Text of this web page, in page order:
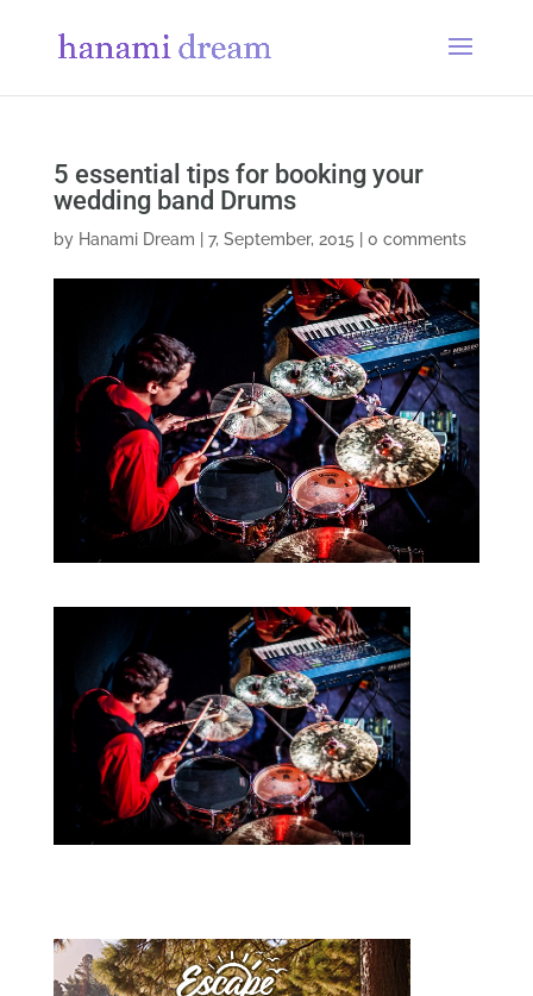
5 essential tips for booking your
wedding band Drums
by Hanami Dream 7, September, 2015 0 comments